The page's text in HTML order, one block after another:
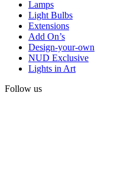
Lamps
Light Bulbs
Extensions
Add On’s
Design-your-own
NUD Exclusive
Lights in Art
Follow us